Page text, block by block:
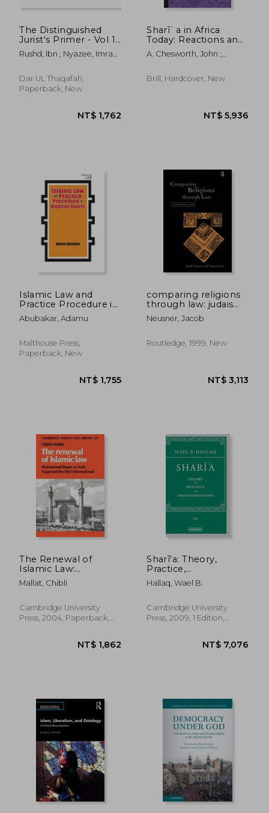
The Distinguished
Jurist's Primer - Vol 1:
A Translation of
Bidayat Al Mujtahid
Muqtasid
Rushd, Ibn ; Nyazee, Imran
Dar UL Thaqafah,
Paperback, New
Sharīʿa in Africa
Today: Reactions and
Responses
A. Chesworth, John ;
Brill, Hardcover, New
Islamic Law and
Practice Procedure in
Nigerian Courts
Abubakar, Adamu
Malthouse Press,
Paperback, New
comparing religions
through law: judaism
and islam
Neusner, Jacob
Routledge, 1999, New
The Renewal of
Islamic Law:
Muhammad Baqer
As-Sadr, Najaf and the
(Cambridge Middle
East Library)
Mallat, Chibli
Cambridge University
Press, 2004, Paperback,
Sharī'a: Theory,
Practice,
Transformations
Hallaq, Wael B.
Cambridge University
Press, 2009, 1 Edition,